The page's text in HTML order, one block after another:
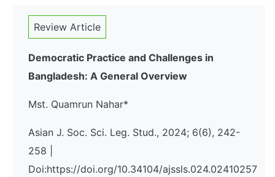
Review Article
Democratic Practice and Challenges in
Bangladesh: A General Overview
Mst. Quamrun Nahar*
Asian J. Soc. Sci. Leg. Stud., 2024; 6(6), 242-
258 |
Doi:https://doi.org/10.34104/ajssls.024.02410257